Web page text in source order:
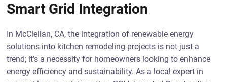
Smart Grid Integration
In McClellan, CA, the integration of renewable energy
solutions into kitchen remodeling projects is not just a
trend; it’s a necessity for homeowners looking to enhance
energy efficiency and sustainability. As a local expert in